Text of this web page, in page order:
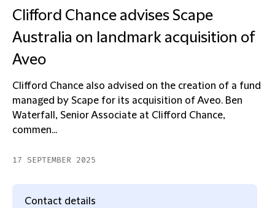
Clifford Chance advises Scape
Australia on landmark acquisition of
Aveo
Clifford Chance also advised on the creation of a fund
managed by Scape for its acquisition of Aveo. Ben
Waterfall, Senior Associate at Clifford Chance,
commen...
17 SEPTEMBER 2025
Contact details